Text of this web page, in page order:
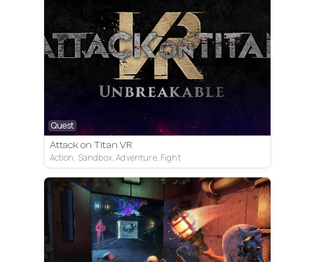
Quest
Attack on Titan VR
Action, Sandbox, Adventure, Fight